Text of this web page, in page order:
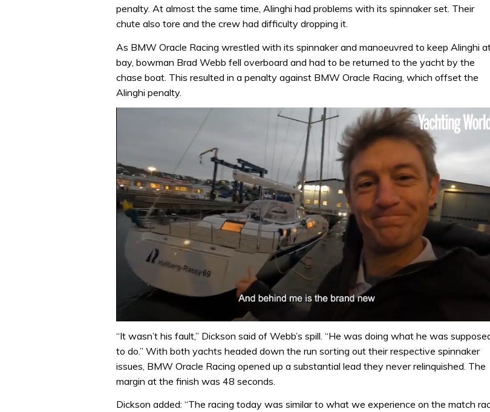
penalty. At almost the same time, Alinghi had problems with its spinnaker set. Their
chute also tore and the crew had difficulty dropping it.
As BMW Oracle Racing wrestled with its spinnaker and manoeuvred to keep Alinghi
bay, bowman Brad Webb fell overboard and had to be returned to the yacht by the
chase boat. This resulted in a penalty against BMW Oracle Racing, which offset the
Alinghi penalty.
of
minute,
32
seconds
0%
“It wasn’t his fault,” Dickson said of Webb’s spill. “He was doing what he was
to do.” With both yachts headed down the run sorting out their respective spinnaker
issues, BMW Oracle Racing opened up a substantial lead they never relinquished. The
margin at the finish was 48 seconds.
Dickson added: “The racing today was similar to what we experience on the match